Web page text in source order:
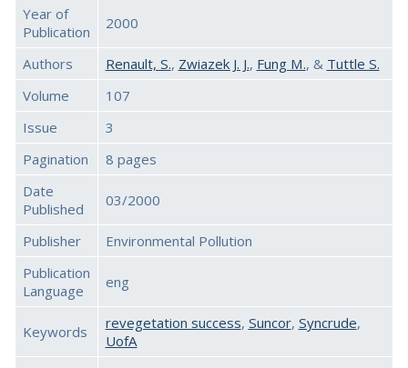
Year of
Publication
2000
Authors Renault, S., Zwiazek J. J., Fung M., & Tuttle S.
Volume
107
Issue
3
Pagination
8 pages
Date
Published
03/2000
Publisher
Environmental Pollution
Publication
Language
eng
Keywords revegetation success, Suncor, Syncrude,
UofA